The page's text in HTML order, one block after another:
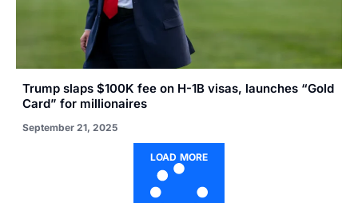
Trump slaps $100K fee on H-1B visas, launches “Gold
Card” for millionaires
September 21, 2025
LOAD MORE